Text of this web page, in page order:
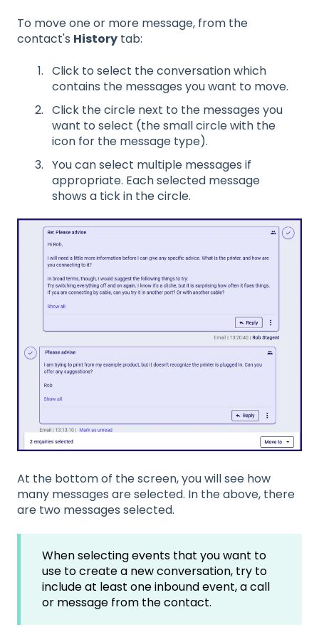
To move one or more message, from the
contact's History tab:
Click to select the conversation which
contains the messages you want to move.
Click the circle next to the messages you
want to select (the small circle with the
icon for the message type).
You can select multiple messages if
appropriate. Each selected message
shows a tick in the circle.
At the bottom of the screen, you will see how
many messages are selected. In the above, there
are two messages selected.
When selecting events that you want to
use to create a new conversation, try to
include at least one inbound event, a call
or message from the contact.